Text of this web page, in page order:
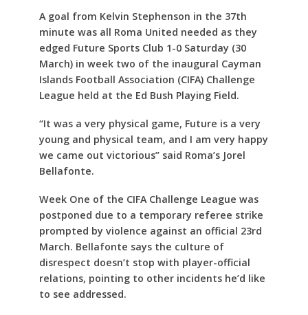
A goal from Kelvin Stephenson in the 37th
minute was all Roma United needed as they
edged Future Sports Club 1-0 Saturday (30
March) in week two of the inaugural Cayman
Islands Football Association (CIFA) Challenge
League held at the Ed Bush Playing Field.
“It was a very physical game, Future is a very
young and physical team, and I am very happy
we came out victorious” said Roma’s Jorel
Bellafonte.
Week One of the CIFA Challenge League was
postponed due to a temporary referee strike
prompted by violence against an official 23rd
March. Bellafonte says the culture of
disrespect doesn’t stop with player-official
relations, pointing to other incidents he’d like
to see addressed.